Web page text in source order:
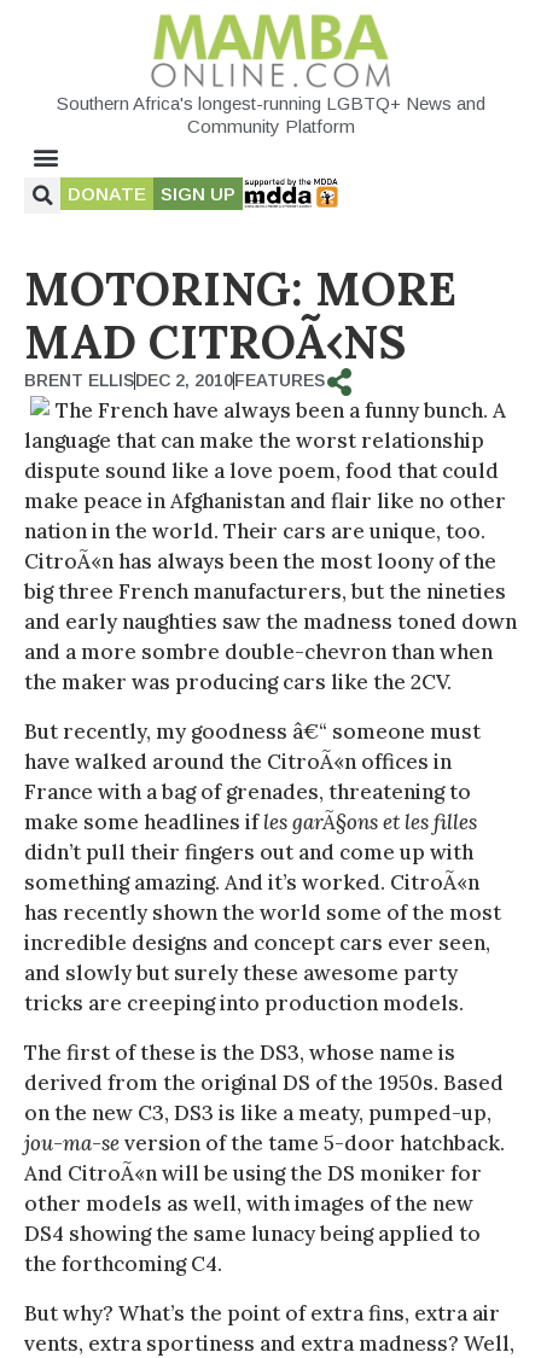
Southern Africa's longest-running LGBTQ+ News and
Community Platform
DONATE SIGN UP
MOTORING: MORE
MAD CITROÃ‹NS
BRENT ELLISDEC 2, 2010FEATURES
The French have always been a funny bunch. A
language that can make the worst relationship
dispute sound like a love poem, food that could
make peace in Afghanistan and flair like no other
nation in the world. Their cars are unique, too.
CitroÃ«n has always been the most loony of the
big three French manufacturers, but the nineties
and early naughties saw the madness toned down
and a more sombre double-chevron than when
the maker was producing cars like the 2CV.
But recently, my goodness â€“ someone must
have walked around the CitroÃ«n offices in
France with a bag of grenades, threatening to
make some headlines ifles garÃ§ons et les filles
didn’t pull their fingers out and come up with
something amazing. And it’s worked. CitroÃ«n
has recently shown the world some of the most
incredible designs and concept cars ever seen,
and slowly but surely these awesome party
tricks are creeping into production models.
The first of these is the DS3, whose name is
derived from the original DS of the 1950s. Based
on the new C3, DS3 is like a meaty, pumped-up,
jou-ma-seversion of the tame 5-door hatchback.
And CitroÃ«n will be using the DS moniker for
other models as well, with images of the new
DS4 showing the same lunacy being applied to
the forthcoming C4.
But why? What’s the point of extra fins, extra air
vents, extra sportiness and extra madness? Well,